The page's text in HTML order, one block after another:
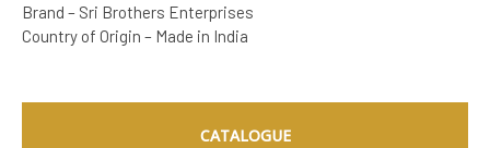
Brand – Sri Brothers Enterprises
Country of Origin – Made in India
CATALOGUE